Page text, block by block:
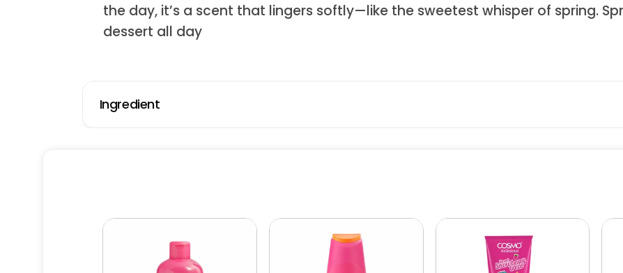
the day, it’s a scent that lingers softly—like the sweetest whisper of spring.
dessert all day
Ingredient